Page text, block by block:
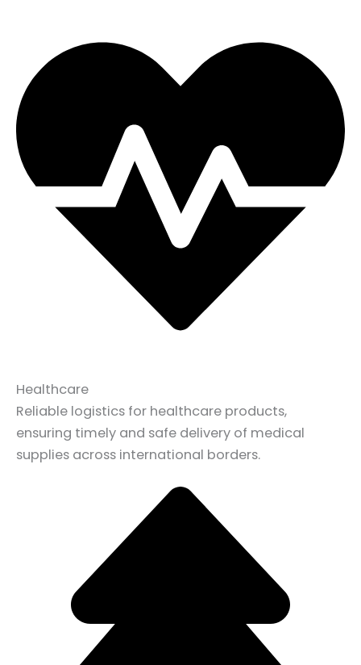
Healthcare
Reliable logistics for healthcare products,
ensuring timely and safe delivery of medical
supplies across international borders.